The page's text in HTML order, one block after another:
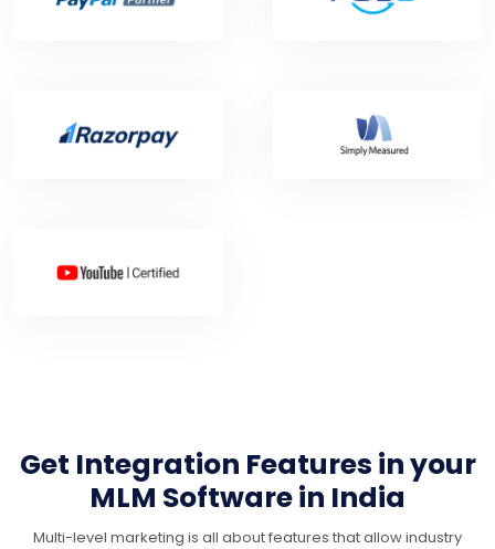
Get Integration Features in your
MLM Software in India
Multi-level marketing is all about features that allow industry